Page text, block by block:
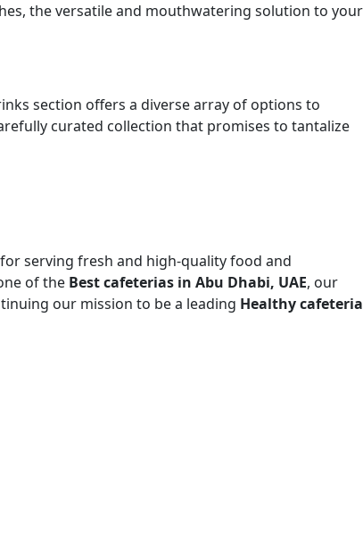
the versatile and mouthwatering solution to your
section offers a diverse array of options to
curated collection that promises to tantalize
serving fresh and high-quality food and
of the Best cafeterias in Abu Dhabi, UAE, our
our mission to be a leading Healthy cafeteria